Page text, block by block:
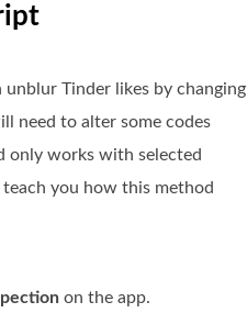
unblur Tinder likes by changing
need to alter some codes
only works with selected
you how this method
on the app.